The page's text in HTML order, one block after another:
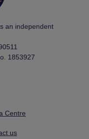
an independent
1853927
Centre
us